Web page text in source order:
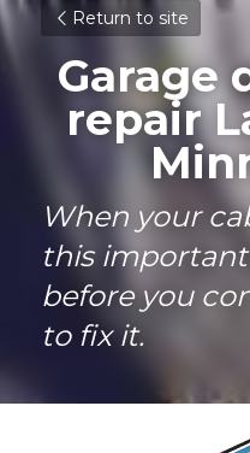
Return to site
Garage
repair
When your
this
before you
to fix it.